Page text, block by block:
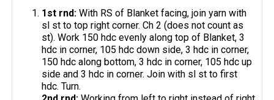
1st rnd: With RS of Blanket facing, join yarn with
sl st to top right corner. Ch 2 (does not count as
st). Work 150 hdc evenly along top of Blanket, 3
hdc in corner, 105 hdc down side, 3 hdc in corner,
150 hdc along bottom, 3 hdc in corner, 105 hdc up
side and 3 hdc in corner. Join with sl st to first
hdc. Turn.